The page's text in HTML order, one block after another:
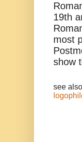
19th
most
show
see